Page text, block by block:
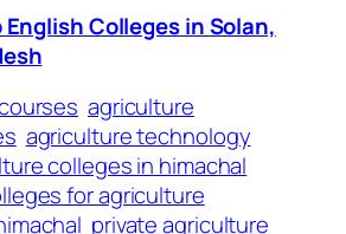
English Colleges in Solan,
agriculture
agriculture technology
colleges in himachal
for agriculture
private agriculture